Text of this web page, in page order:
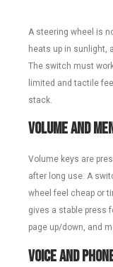
A steering wheel is
heats up in sunlight,
The switch must
limited and tactile
stack.
Volume and
Volume keys are
after long use. A
wheel feel cheap or
gives a stable press
page up/down, and
Voice and